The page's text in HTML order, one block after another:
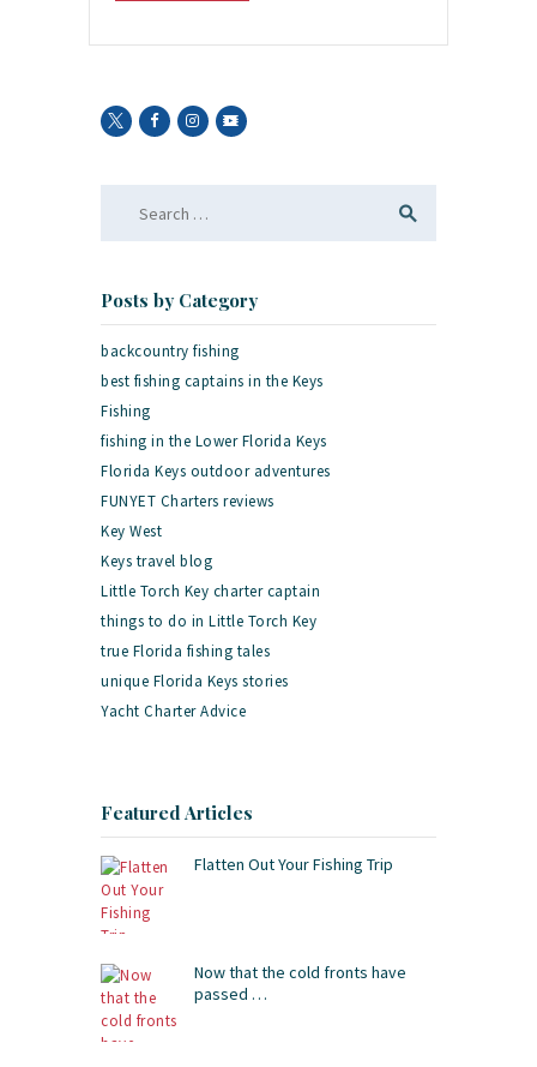
Posts by Category
backcountry fishing
best fishing captains in the Keys
Fishing
fishing in the Lower Florida Keys
Florida Keys outdoor adventures
FUNYET Charters reviews
Key West
Keys travel blog
Little Torch Key charter captain
things to do in Little Torch Key
true Florida fishing tales
unique Florida Keys stories
Yacht Charter Advice
Featured Articles
Flatten Out Your Fishing Trip
Now that the cold fronts have
passed …